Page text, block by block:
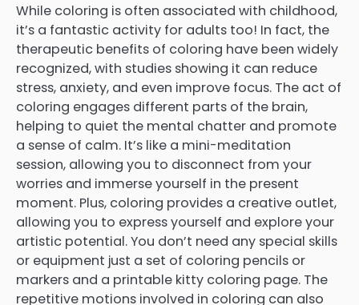
While coloring is often associated with childhood,
it’s a fantastic activity for adults too! In fact, the
therapeutic benefits of coloring have been widely
recognized, with studies showing it can reduce
stress, anxiety, and even improve focus. The act of
coloring engages different parts of the brain,
helping to quiet the mental chatter and promote
a sense of calm. It’s like a mini-meditation
session, allowing you to disconnect from your
worries and immerse yourself in the present
moment. Plus, coloring provides a creative outlet,
allowing you to express yourself and explore your
artistic potential. You don’t need any special skills
or equipment just a set of coloring pencils or
markers and a printable kitty coloring page. The
repetitive motions involved in coloring can also